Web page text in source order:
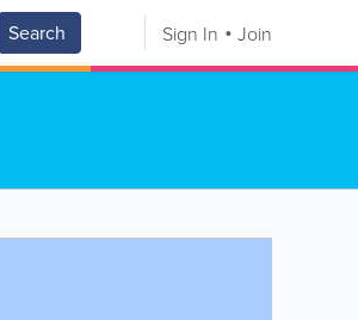
Search Sign In Join